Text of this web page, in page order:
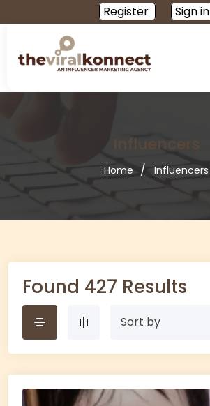
Register Sign in
Influencers
Home Influencers
Found 427 Results
Sort by